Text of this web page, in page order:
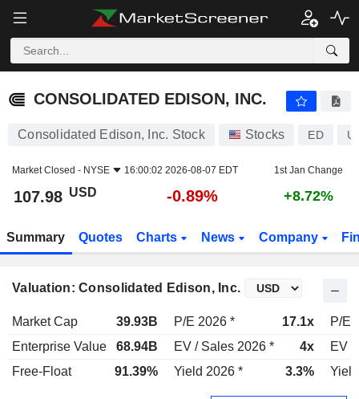
CONSOLIDATED EDISON, INC.
Consolidated Edison, Inc. Stock Stocks ED
Market Closed - NYSE 16:00:02 2026-08-07 EDT 1st Jan Change
107.98 USD -0.89% +8.72%
Summary Quotes Charts News Company
Valuation: Consolidated Edison, Inc.
Market Cap 39.93B P/E 2026 * 17.1x
P/E
Enterprise Value
68.94B EV / Sales 2026 * 4x
EV /
Free-Float
91.39% Yield 2026 * 3.3%